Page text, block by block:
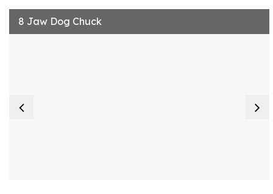
8 Jaw Dog Chuck